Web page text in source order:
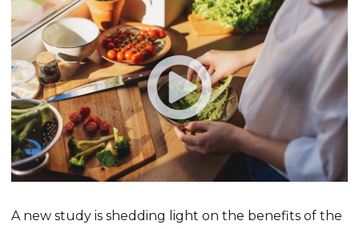
A new study is shedding light on the benefits of the